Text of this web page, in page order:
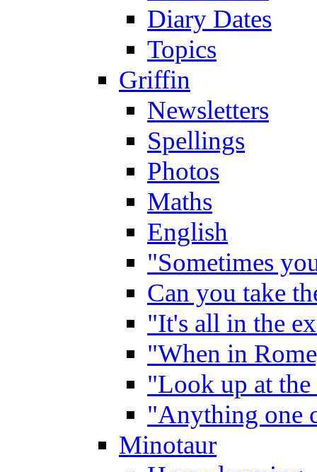
Diary Dates
Topics
Griffin
Newsletters
Spellings
Photos
Maths
English
"Sometimes
Can you take
"It's all in the
"When in
"Look up at the
"Anything one
Minotaur